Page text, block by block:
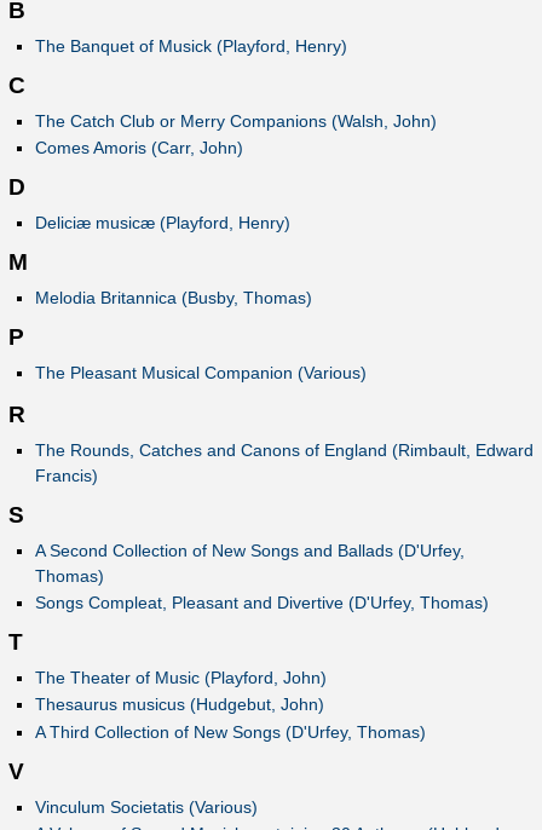
B
The Banquet of Musick (Playford, Henry)
C
The Catch Club or Merry Companions (Walsh, John)
Comes Amoris (Carr, John)
D
Deliciæ musicæ (Playford, Henry)
M
Melodia Britannica (Busby, Thomas)
P
The Pleasant Musical Companion (Various)
R
The Rounds, Catches and Canons of England (Rimbault, Edward
Francis)
S
A Second Collection of New Songs and Ballads (D'Urfey,
Thomas)
Songs Compleat, Pleasant and Divertive (D'Urfey, Thomas)
T
The Theater of Music (Playford, John)
Thesaurus musicus (Hudgebut, John)
A Third Collection of New Songs (D'Urfey, Thomas)
V
Vinculum Societatis (Various)